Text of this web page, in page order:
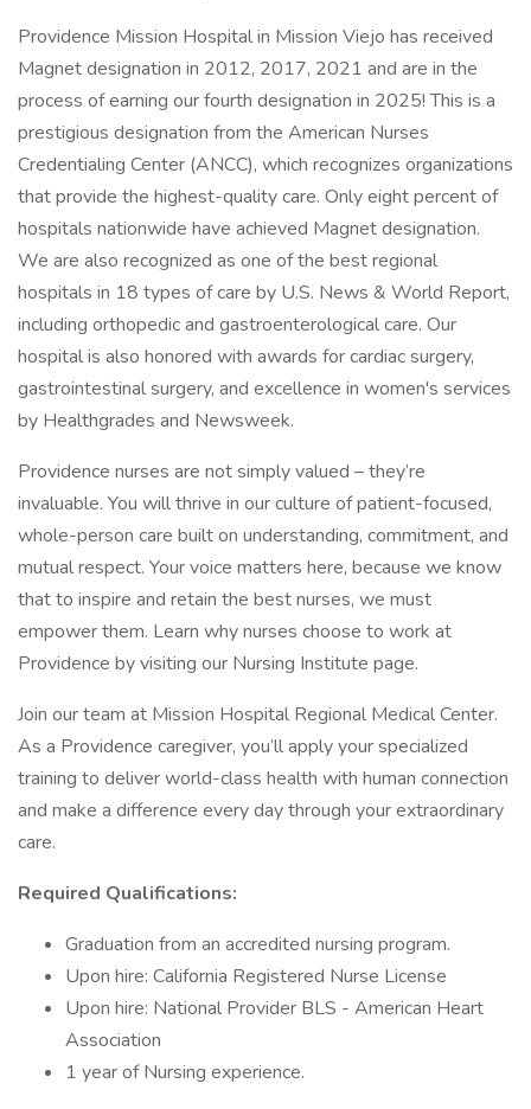
Providence Mission Hospital in Mission Viejo has received
Magnet designation in 2012, 2017, 2021 and are in the
process of earning our fourth designation in 2025! This is a
prestigious designation from the American Nurses
Credentialing Center (ANCC), which recognizes organizations
that provide the highest-quality care. Only eight percent of
hospitals nationwide have achieved Magnet designation.
We are also recognized as one of the best regional
hospitals in 18 types of care by U.S. News & World Report,
including orthopedic and gastroenterological care. Our
hospital is also honored with awards for cardiac surgery,
gastrointestinal surgery, and excellence in women's services
by Healthgrades and Newsweek.
Providence nurses are not simply valued – they’re
invaluable. You will thrive in our culture of patient-focused,
whole-person care built on understanding, commitment, and
mutual respect. Your voice matters here, because we know
that to inspire and retain the best nurses, we must
empower them. Learn why nurses choose to work at
Providence by visiting our Nursing Institute page.
Join our team at Mission Hospital Regional Medical Center.
As a Providence caregiver, you’ll apply your specialized
training to deliver world-class health with human connection
and make a difference every day through your extraordinary
care.
Required Qualifications:
Graduation from an accredited nursing program.
Upon hire: California Registered Nurse License
Upon hire: National Provider BLS - American Heart
Association
1 year of Nursing experience.